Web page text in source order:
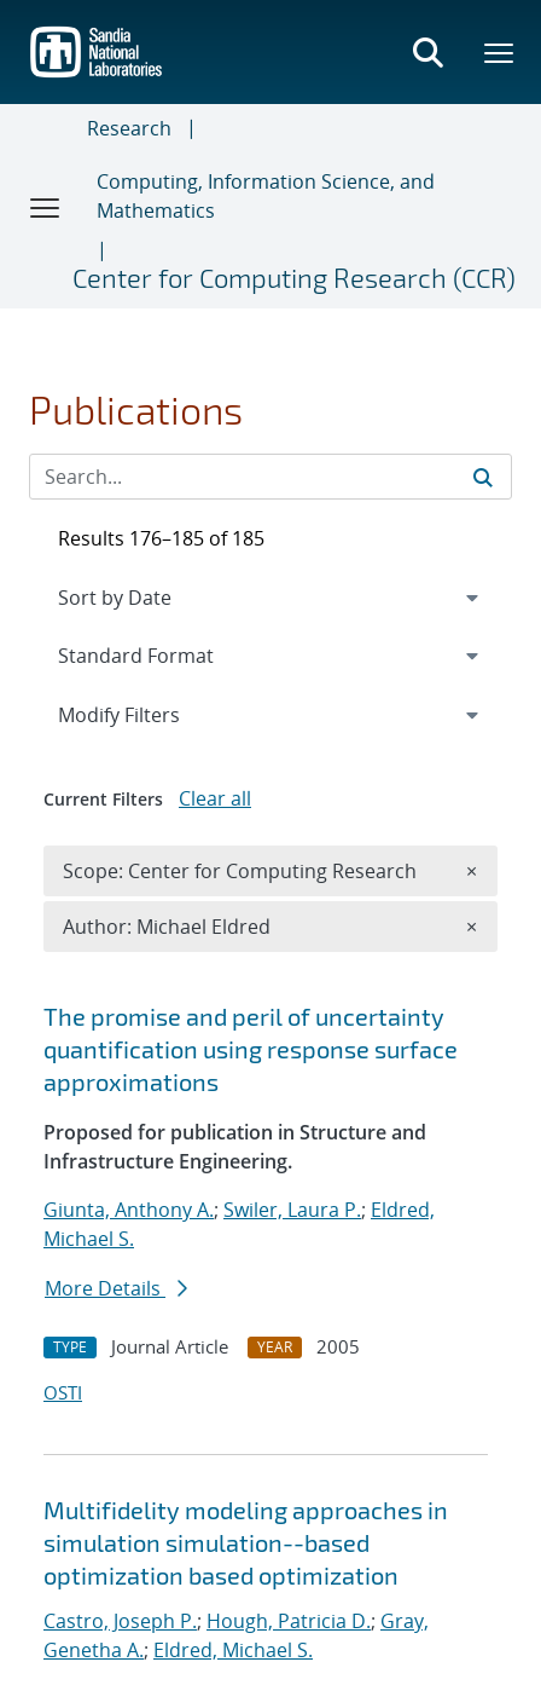
main
content
Research
Computing, Information Science, and
Mathematics
Center for Computing Research (CCR)
Publications
Search results
The promise and peril of uncertainty
quantification using response surface
approximations
Proposed for publication in Structure and
Infrastructure Engineering.
Giunta, Anthony A.; Swiler, Laura P.; Eldred,
Michael S.
More Details
TYPE Journal Article YEAR
2005
OSTI
Multifidelity modeling approaches in
simulation simulation--based
optimization based optimization
Castro, Joseph P.; Hough, Patricia D.; Gray,
Genetha A.; Eldred, Michael S.
Results 176–185 of 185
Expand
Modify Filters
Current Filters Clear all
Scope: Center for Computing Research ×
Author: Michael Eldred ×